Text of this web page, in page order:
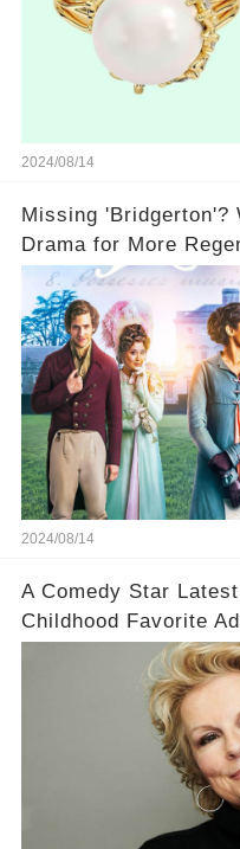
2024/08/14
Missing 'Bridgerton'?
Drama for More
2024/08/14
A Comedy Star
Childhood Favorite